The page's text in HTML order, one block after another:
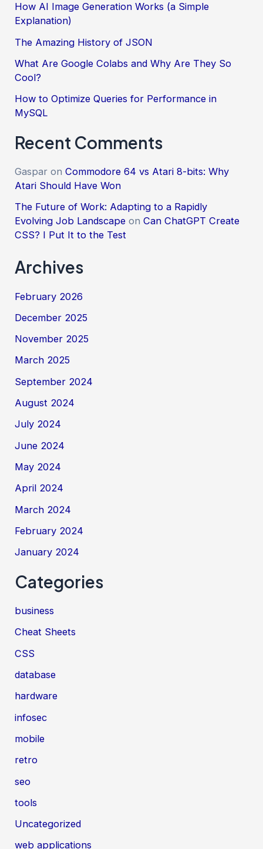
How AI Image Generation Works (a Simple
Explanation)
The Amazing History of JSON
What Are Google Colabs and Why Are They So
Cool?
How to Optimize Queries for Performance in
MySQL
Recent Comments
Gaspar onCommodore 64 vs Atari 8-bits: Why
Atari Should Have Won
The Future of Work: Adapting to a Rapidly
Evolving Job Landscape onCan ChatGPT Create
CSS? I Put It to the Test
Archives
February 2026
December 2025
November 2025
March 2025
September 2024
August 2024
July 2024
June 2024
May 2024
April 2024
March 2024
February 2024
January 2024
Categories
business
Cheat Sheets
CSS
database
hardware
infosec
mobile
retro
seo
tools
Uncategorized
web applications